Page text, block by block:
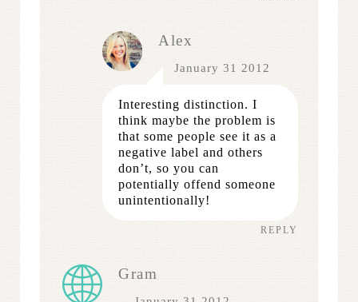
Alex
January 31 2012
Interesting distinction. I
think maybe the problem is
that some people see it as a
negative label and others
don’t, so you can
potentially offend someone
unintentionally!
REPLY
Gram